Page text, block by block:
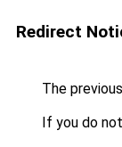
Redirect
The
If you do